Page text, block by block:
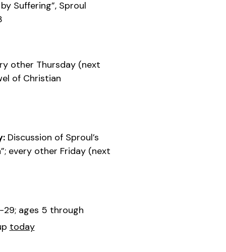
Suffering”, Sproul
other Thursday (next
of Christian
Discussion of Sproul’s
every other Friday (next
ages 5 through
today